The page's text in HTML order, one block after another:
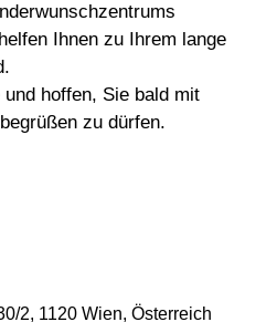
Ihnen zu Ihrem lange
hoffen, Sie bald mit
zu dürfen.
2, 1120 Wien, Österreich